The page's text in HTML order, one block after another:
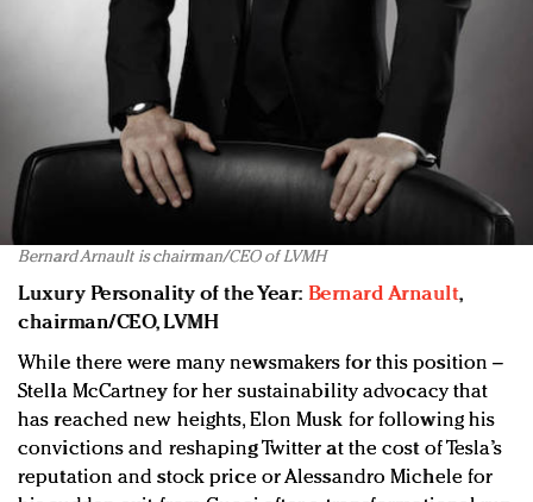
Bernard Arnault is chairman/CEO of LVMH
Luxury Personality of the Year: Bernard Arnault,
chairman/CEO, LVMH
While there were many newsmakers for this position –
Stella McCartney for her sustainability advocacy that
has reached new heights, Elon Musk for following his
convictions and reshaping Twitter at the cost of Tesla’s
reputation and stock price or Alessandro Michele for